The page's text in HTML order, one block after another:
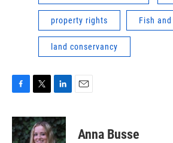
property rights Fish
land conservancy
c
e
i
t
n
k
Anna Busse